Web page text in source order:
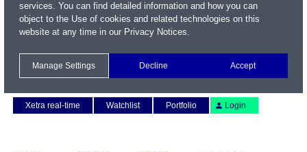
Xetra real-time
Watchlist Portfolio Login
services. You can find detailed information and how you can
object to the Use of cookies and related technologies on this
website at any time in our Privacy Notices.
Manage Settings Decline Accept